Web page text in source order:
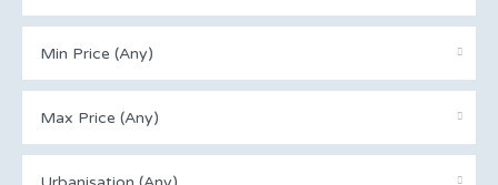
Min Price (Any)
Max Price (Any)